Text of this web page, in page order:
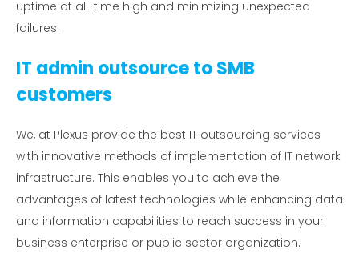
uptime at all-time high and minimizing unexpected
failures.
IT admin outsource to SMB
customers
We, at Plexus provide the best IT outsourcing services
with innovative methods of implementation of IT network
infrastructure. This enables you to achieve the
advantages of latest technologies while enhancing data
and information capabilities to reach success in your
business enterprise or public sector organization.